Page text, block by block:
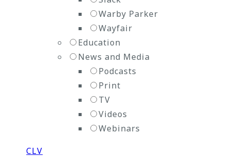
Warby Parker
Wayfair
Education
News and Media
Podcasts
Print
TV
Videos
Webinars
CLV